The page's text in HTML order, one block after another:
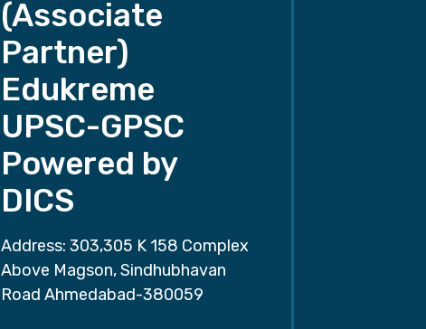
(Associate
Partner)
Edukreme
UPSC-GPSC
Powered by
DICS
Address: 303,305 K 158 Complex
Above Magson, Sindhubhavan
Road Ahmedabad-380059